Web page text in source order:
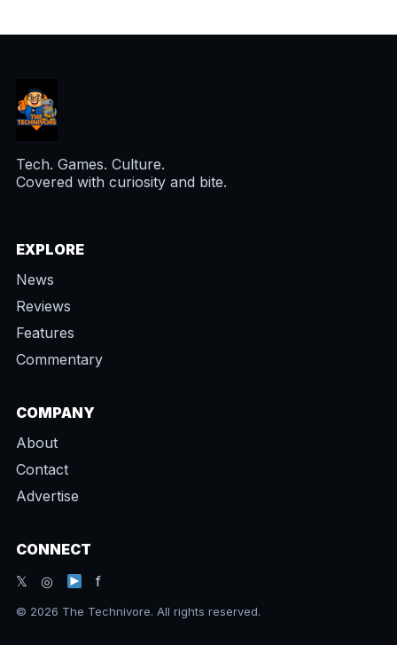
Tech. Games. Culture.
Covered with curiosity and bite.
EXPLORE
News
Reviews
Features
Commentary
COMPANY
About
Contact
Advertise
CONNECT
𝕏 ◎
f
© 2026 The Technivore. All rights reserved.